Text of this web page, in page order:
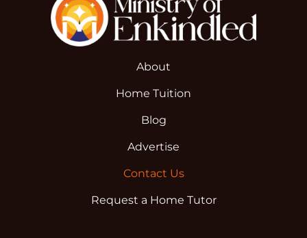
About
Home Tuition
Blog
Advertise
Contact Us
Request a Home Tutor